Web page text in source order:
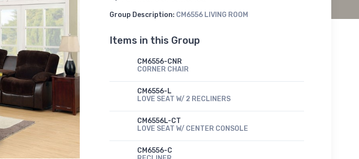
Group Description: CM6556 LIVING ROOM
Items in this Group
CM6556-CNR
CORNER CHAIR
CM6556-L
LOVE SEAT W/ 2 RECLINERS
CM6556L-CT
LOVE SEAT W/ CENTER CONSOLE
CM6556-C